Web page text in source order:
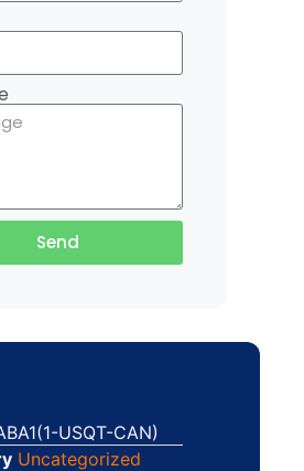
Send
USQT-CAN)
Uncategorized